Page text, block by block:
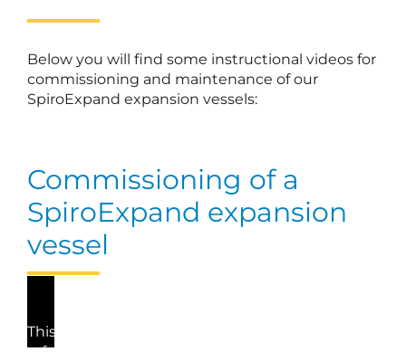
Below you will find some instructional videos for
commissioning and maintenance of our
SpiroExpand expansion vessels:
Commissioning of a
SpiroExpand expansion
vessel
This video cannot be played because you have
refused the deposit of (marketing) cookies. If